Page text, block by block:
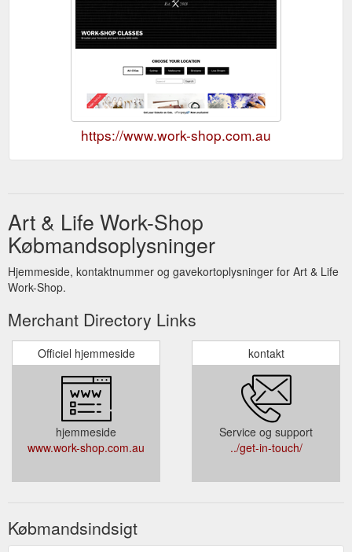
https://www.work-shop.com.au
Art & Life Work-Shop
Købmandsoplysninger
Hjemmeside, kontaktnummer og gavekortoplysninger for Art & Life
Work-Shop.
Merchant Directory Links
Officiel hjemmeside
hjemmeside
www.work-shop.com.au
kontakt
Service og support
../get-in-touch/
Købmandsindsigt